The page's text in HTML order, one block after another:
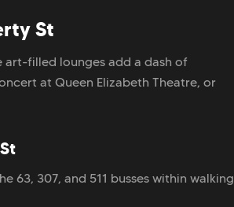
St
art-filled lounges add a dash of
at Queen Elizabeth Theatre, or
63, 307, and 511 busses within walking